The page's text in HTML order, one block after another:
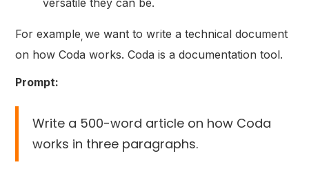
For example, we want to write a technical document
on how Coda works. Coda is a documentation tool.
Prompt:
Write a 500-word article on how Coda
works in three paragraphs.